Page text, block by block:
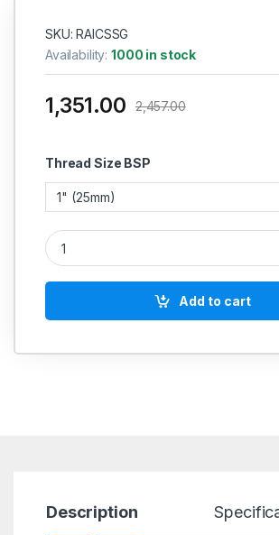
SKU: RAICSSG
Availability:1000 in stock
Thread Size BSP
1,351.00 2,457.00
RACER IC SS SIGHT GLASS 4''
Add to cart
Description